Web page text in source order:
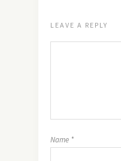
LEAVE A REPLY
Name *